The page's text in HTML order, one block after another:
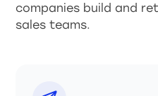
companies build and
sales teams.